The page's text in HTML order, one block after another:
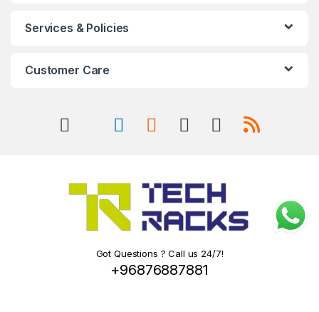
Services & Policies
Customer Care
Got Questions ? Call us 24/7!
+96876887881